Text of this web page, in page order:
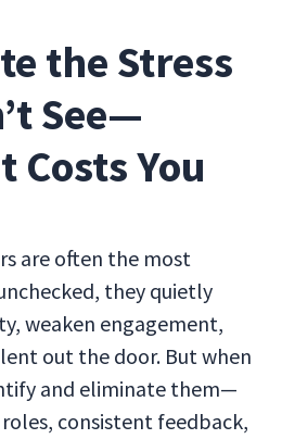
the Stress
See—
Costs You
are often the most
they quietly
weaken engagement,
out the door. But when
and eliminate them—
consistent feedback,